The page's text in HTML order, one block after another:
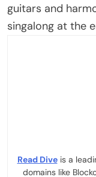
guitars and
singalong at the
Read Diveis a
domains like